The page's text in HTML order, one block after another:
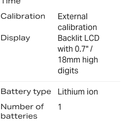
Calibration
External
calibration
Display
Backlit LCD
with 0.7" /
18mm high
digits
Battery type Lithium ion
Number of
batteries
1